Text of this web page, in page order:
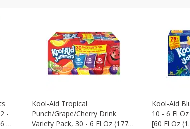
-
Oz
Kool-Aid Tropical
Punch/grape/cherry Drink
Variety Pack, 30 - 6 Fl Oz (177
Kool-Aid
10 - 6 Fl
[60 Fl Oz